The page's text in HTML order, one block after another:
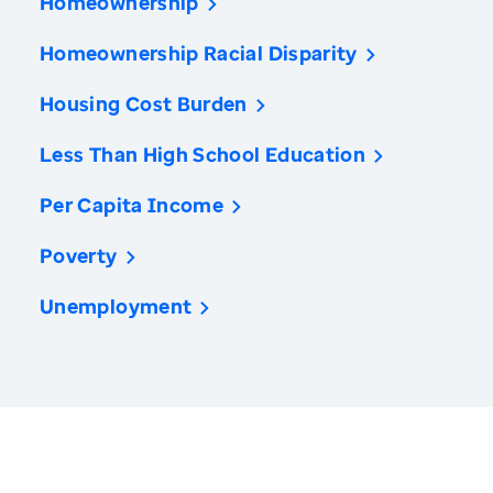
Homeownership Racial Disparity
Housing Cost Burden
Less Than High School Education
Per Capita Income
Poverty
Unemployment